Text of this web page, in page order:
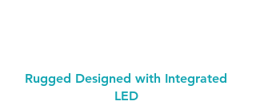
Rugged Designed with Integrated
LED